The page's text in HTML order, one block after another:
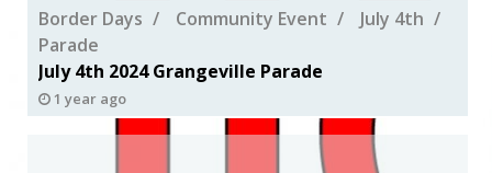
Border Days Community Event
July 4th
Parade
July 4th 2024 Grangeville Parade
1 year ago